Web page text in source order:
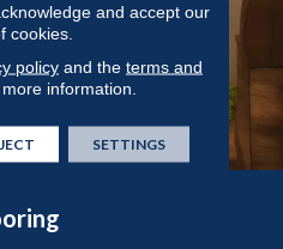
and accept our
cookies.
policyand the terms and
information.
SETTINGS